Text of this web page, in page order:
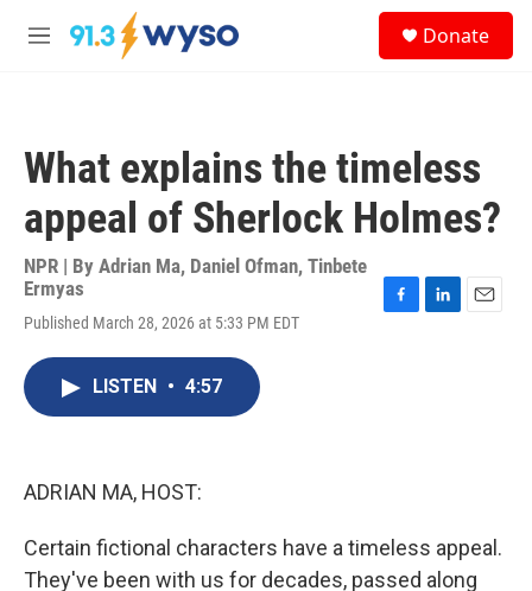
Skip to main content
M
Donate
What explains the timeless
appeal of Sherlock Holmes?
NPR | By Adrian Ma, Daniel Ofman, Tinbete
Ermyas
Published March 28, 2026 at 5:33 PM EDT
LISTEN • 4:57
ADRIAN MA, HOST:
Certain fictional characters have a timeless appeal.
They've been with us for decades, passed along